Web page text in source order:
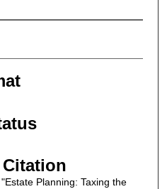
Citation
Planning: Taxing the